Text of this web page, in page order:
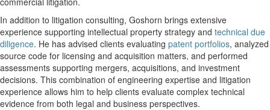
In addition to litigation consulting, Goshorn brings extensive
experience supporting intellectual property strategy and technical due
diligence. He has advised clients evaluating patent portfolios, analyzed
source code for licensing and acquisition matters, and performed
assessments supporting mergers, acquisitions, and investment
decisions. This combination of engineering expertise and litigation
experience allows him to help clients evaluate complex technical
evidence from both legal and business perspectives.